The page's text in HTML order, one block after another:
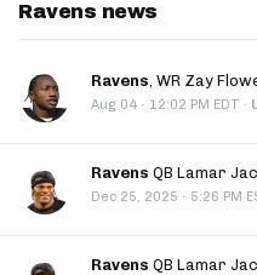
Ravens news
Ravens, WR Zay
Aug 04 · 12:02 PM EDT ·
Ravens QB Lamar
Dec 25, 2025 · 5:26 PM
Ravens QB Lamar